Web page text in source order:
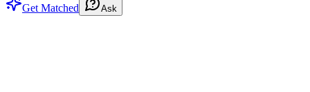
Get Matched Ask